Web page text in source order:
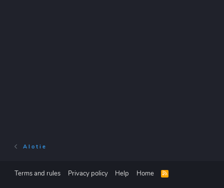
A l o t i e
Terms and rules Privacy policy Help Home
R
S